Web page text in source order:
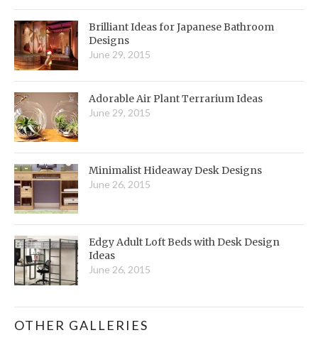
Brilliant Ideas for Japanese Bathroom
Designs
June 29, 2015
Adorable Air Plant Terrarium Ideas
June 29, 2015
Minimalist Hideaway Desk Designs
June 26, 2015
Edgy Adult Loft Beds with Desk Design
Ideas
June 26, 2015
OTHER GALLERIES